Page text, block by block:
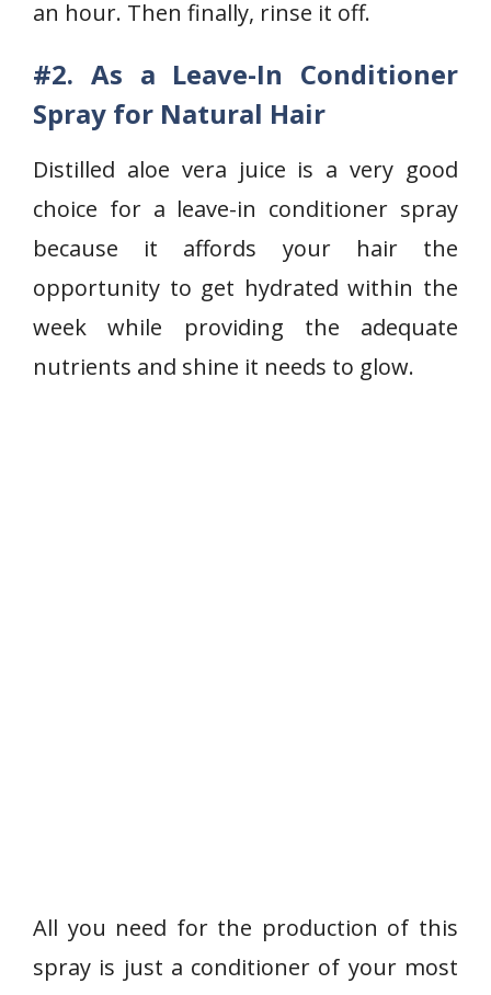
an hour. Then finally, rinse it off.
#2. As a Leave-In Conditioner
Spray for Natural Hair
Distilled aloe vera juice is a very good
choice for a leave-in conditioner spray
because it affords your hair the
opportunity to get hydrated within the
week while providing the adequate
nutrients and shine it needs to glow.
All you need for the production of this
spray is just a conditioner of your most